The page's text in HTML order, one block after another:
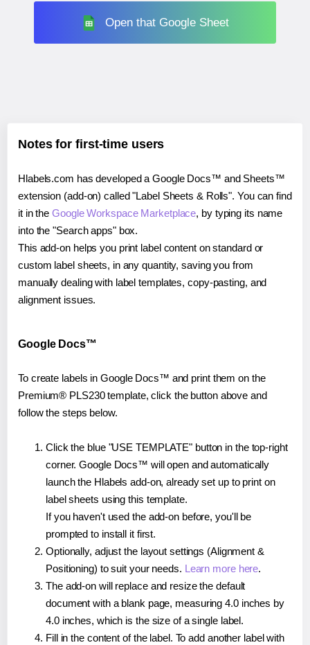
Open that Google Sheet
Notes for first-time users
Hlabels.com has developed a Google Docs™ and Sheets™
extension (add-on) called "Label Sheets & Rolls". You can find
it in theGoogle Workspace Marketplace, by typing its name
into the "Search apps" box.
This add-on helps you print label content on standard or
custom label sheets, in any quantity, saving you from
manually dealing with label templates, copy-pasting, and
alignment issues.
Google Docs™
To create labels in Google Docs™ and print them on the
Premium® PLS230 template, click the button above and
follow the steps below.
Click the blue "USE TEMPLATE" button in the top-right
corner. Google Docs™ will open and automatically
launch the Hlabels add-on, already set up to print on
label sheets using this template.
If you haven't used the add-on before, you'll be
prompted to install it first.
Optionally, adjust the layout settings (Alignment &
Positioning) to suit your needs. Learn more here.
The add-on will replace and resize the default
document with a blank page, measuring 4.0 inches by
4.0 inches, which is the size of a single label.
Fill in the content of the label. To add another label with